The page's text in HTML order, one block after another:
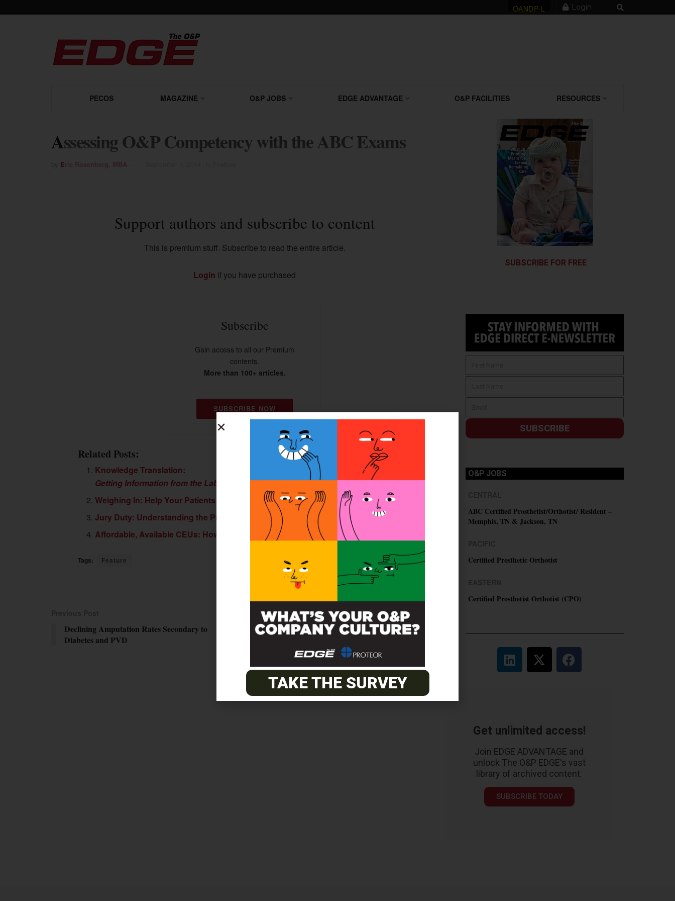
OANDP-L Login
PECOS MAGAZINE O&P JOBS EDGE ADVANTAGE O&P FACILITIES RESOURCES
Assessing O&P Competency with the ABC Exams
Eric Rosenberg, MBA
Support authors and subscribe to content
This is premium stuff. Subscribe to read the entire article.
Login if you have purchased
Subscribe
Gain access to all our Premium
contents.
More than 100+ articles.
SUBSCRIBE NOW
Related Posts:
Knowledge Translation:
Getting Information from the Laboratory to the Treatment Room
Weighing In: Help Your Patients Fight Obesity and Win!
Jury Duty: Understanding the Process and Importance of Peer Review
Affordable, Available CEUs: How to Find the Ones that Meet Your Needs
Tags: Feature
Declining Amputation Rates Secondary to
Diabetes and PVD
Next Post
Amputee Coalition Youth Camp / First-Ever
SUBSCRIBE FOR FREE
SUBSCRIBE
O&P JOBS
ABC Certified Prosthetist/Orthotist/ Resident –
Memphis, TN & Jackson, TN
Certified Prosthetic Orthotist
Certified Prosthetist Orthotist (CPO)
Get unlimited access!
Join EDGE ADVANTAGE and
unlock The O&P EDGE's vast
library of archived content.
SUBSCRIBE TODAY
TAKE THE SURVEY